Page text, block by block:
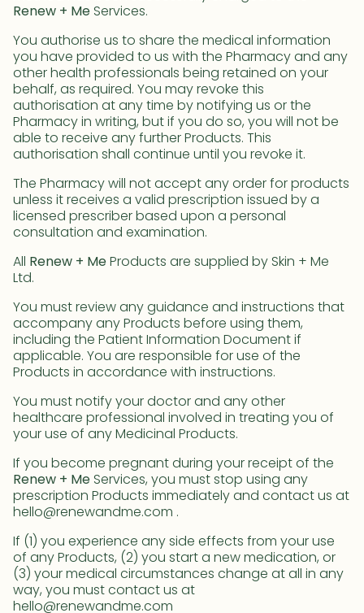
Renew + Me Services.
You authorise us to share the medical information
you have provided to us with the Pharmacy and any
other health professionals being retained on your
behalf, as required. You may revoke this
authorisation at any time by notifying us or the
Pharmacy in writing, but if you do so, you will not be
able to receive any further Products. This
authorisation shall continue until you revoke it.
The Pharmacy will not accept any order for products
unless it receives a valid prescription issued by a
licensed prescriber based upon a personal
consultation and examination.
All Renew + Me Products are supplied by Skin + Me
Ltd.
You must review any guidance and instructions that
accompany any Products before using them,
including the Patient Information Document if
applicable. You are responsible for use of the
Products in accordance with instructions.
You must notify your doctor and any other
healthcare professional involved in treating you of
your use of any Medicinal Products.
If you become pregnant during your receipt of the
Renew + Me Services, you must stop using any
prescription Products immediately and contact us at
hello@renewandme.com .
If (1) you experience any side effects from your use
of any Products, (2) you start a new medication, or
(3) your medical circumstances change at all in any
way, you must contact us at
hello@renewandme.com